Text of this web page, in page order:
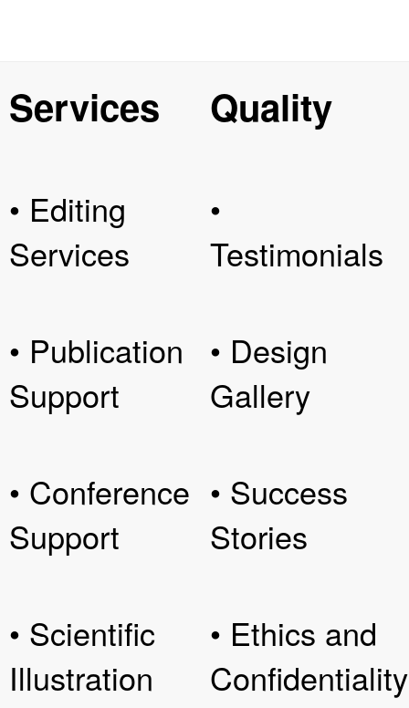
Services
• Editing
Services
• Publication
Support
• Conference
Support
• Scientific
Illustration
Quality
•
Testimonials
• Design
Gallery
• Success
Stories
• Ethics and
Confidentiality